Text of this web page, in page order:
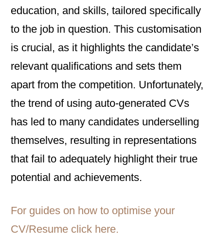
education, and skills, tailored specifically
to the job in question. This customisation
is crucial, as it highlights the candidate’s
relevant qualifications and sets them
apart from the competition. Unfortunately,
the trend of using auto-generated CVs
has led to many candidates underselling
themselves, resulting in representations
that fail to adequately highlight their true
potential and achievements.
For guides on how to optimise your
CV/Resume click here.